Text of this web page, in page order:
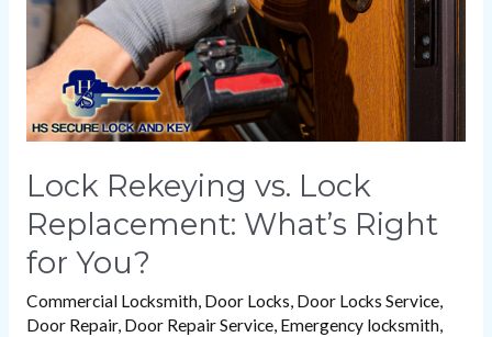
Lock Rekeying vs. Lock
Replacement: What’s Right
for You?
Commercial Locksmith, Door Locks, Door Locks Service,
Door Repair, Door Repair Service, Emergency locksmith,
Right
for
You?